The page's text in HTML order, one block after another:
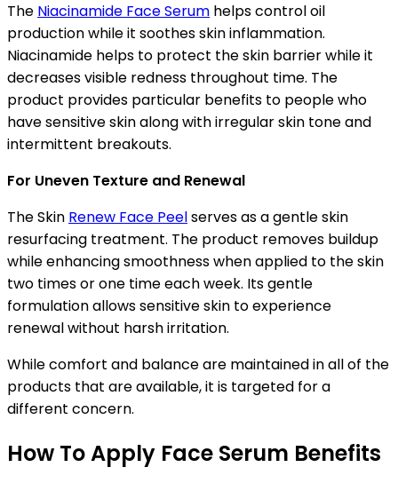
The Niacinamide Face Serum helps control oil
production while it soothes skin inflammation.
Niacinamide helps to protect the skin barrier while it
decreases visible redness throughout time. The
product provides particular benefits to people who
have sensitive skin along with irregular skin tone and
intermittent breakouts.
For Uneven Texture and Renewal
The Skin Renew Face Peelserves as a gentle skin
resurfacing treatment. The product removes buildup
while enhancing smoothness when applied to the skin
two times or one time each week. Its gentle
formulation allows sensitive skin to experience
renewal without harsh irritation.
While comfort and balance are maintained in all of the
products that are available, it is targeted for a
different concern.
How To Apply Face Serum Benefits